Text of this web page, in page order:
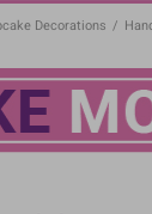
Decorations /